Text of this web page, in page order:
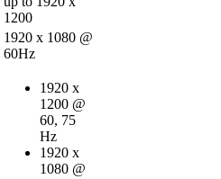
1200
1920 x 1080 @
60Hz
1920 x
1200 @
60, 75
Hz
1920 x
1080 @